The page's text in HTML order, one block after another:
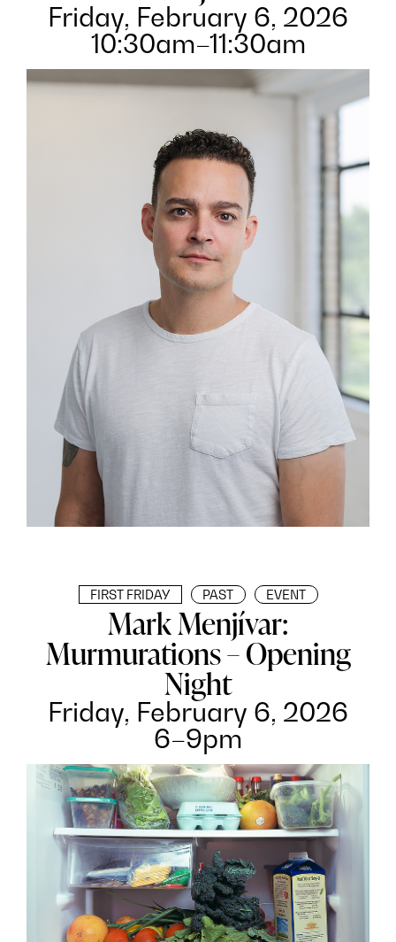
Friday, February 6, 2026
10:30am–11:30am
Mark Menjívar:
Murmurations – Opening
Night
Friday, February 6, 2026
6–9pm
FIRST FRIDAY PAST EVENT